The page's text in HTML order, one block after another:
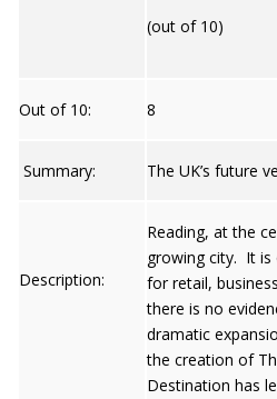
(out of 10)
Out of 10: 8
Summary: The UK’s future
Description:
Reading, at the
growing city. It is
for retail,
there is no
dramatic
the creation of
Destination has